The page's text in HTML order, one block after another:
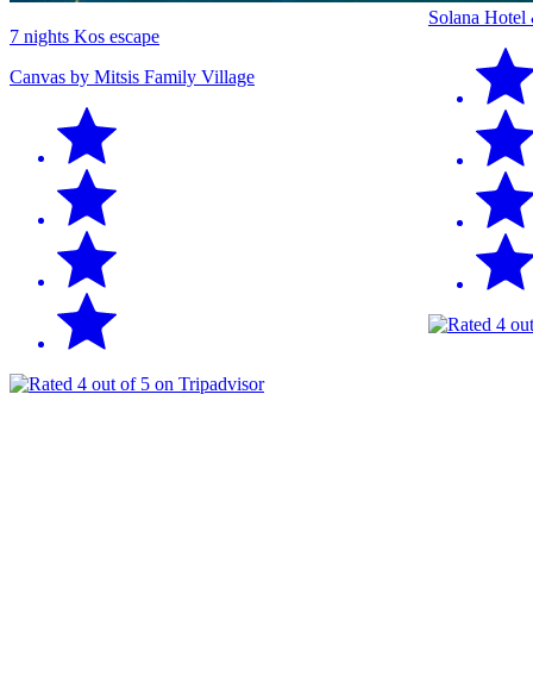
7 nights Kos escape
Canvas by Mitsis Family Village
Solana Hotel